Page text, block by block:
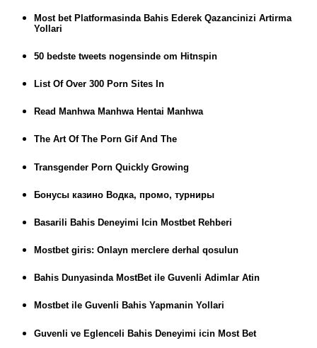
Most bet Platformasinda Bahis Ederek Qazancinizi Artirma
Yollari
50 bedste tweets nogensinde om Hitnspin
List Of Over 300 Porn Sites In
Read Manhwa Manhwa Hentai Manhwa
The Art Of The Porn Gif And The
Transgender Porn Quickly Growing
Бонусы казино Водка, промо, турниры
Basarili Bahis Deneyimi Icin Mostbet Rehberi
Mostbet giris: Onlayn merclere derhal qosulun
Bahis Dunyasinda MostBet ile Guvenli Adimlar Atin
Mostbet ile Guvenli Bahis Yapmanin Yollari
Guvenli ve Eglenceli Bahis Deneyimi icin Most Bet